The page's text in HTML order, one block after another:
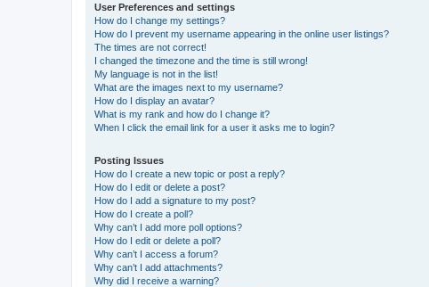
User Preferences and settings
How do I change my settings?
How do I prevent my username appearing in the online user listings?
The times are not correct!
I changed the timezone and the time is still wrong!
My language is not in the list!
What are the images next to my username?
How do I display an avatar?
What is my rank and how do I change it?
When I click the email link for a user it asks me to login?
Posting Issues
How do I create a new topic or post a reply?
How do I edit or delete a post?
How do I add a signature to my post?
How do I create a poll?
Why can’t I add more poll options?
How do I edit or delete a poll?
Why can’t I access a forum?
Why can’t I add attachments?
Why did I receive a warning?